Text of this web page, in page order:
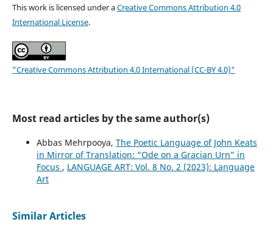
This work is licensed under aCreative Commons Attribution 4.0
International License.
"Creative Commons Attribution 4.0 International (CC-BY 4.0)"
Most read articles by the same author(s)
Abbas Mehrpooya, The Poetic Language of John Keats
in Mirror of Translation: “Ode on a Gracian Urn” in
Focus , LANGUAGE ART: Vol. 8 No. 2 (2023): Language
Art
Similar Articles